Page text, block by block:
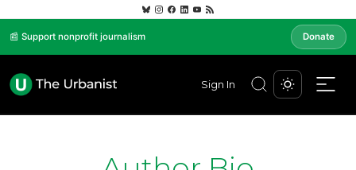
📰 Support nonprofit journalism Donate
Sign In